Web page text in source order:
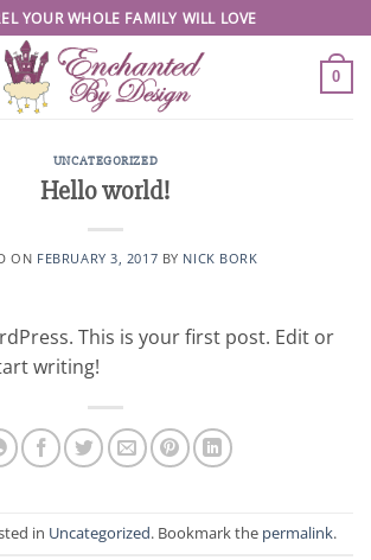
YOUR WHOLE FAMILY WILL LOVE
0
UNCATEGORIZED
Hello world!
ON FEBRUARY 3, 2017 BY NICK BORK
This is your first post. Edit or
writing!
in Uncategorized. Bookmark the permalink.